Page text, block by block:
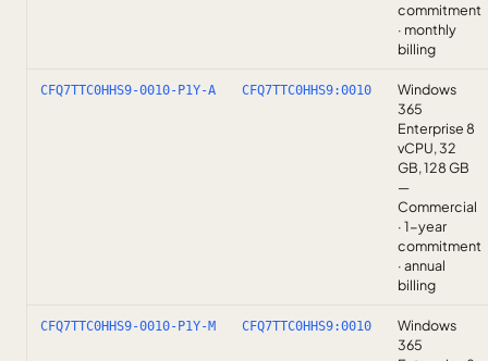
commitment
· monthly
billing
CFQ7TTC0HHS9-0010-P1Y-A CFQ7TTC0HHS9:0010
Windows
365
Enterprise 8
vCPU, 32
GB, 128 GB
—
Commercial
· 1-year
commitment
· annual
billing
CFQ7TTC0HHS9-0010-P1Y-M CFQ7TTC0HHS9:0010
Windows
365